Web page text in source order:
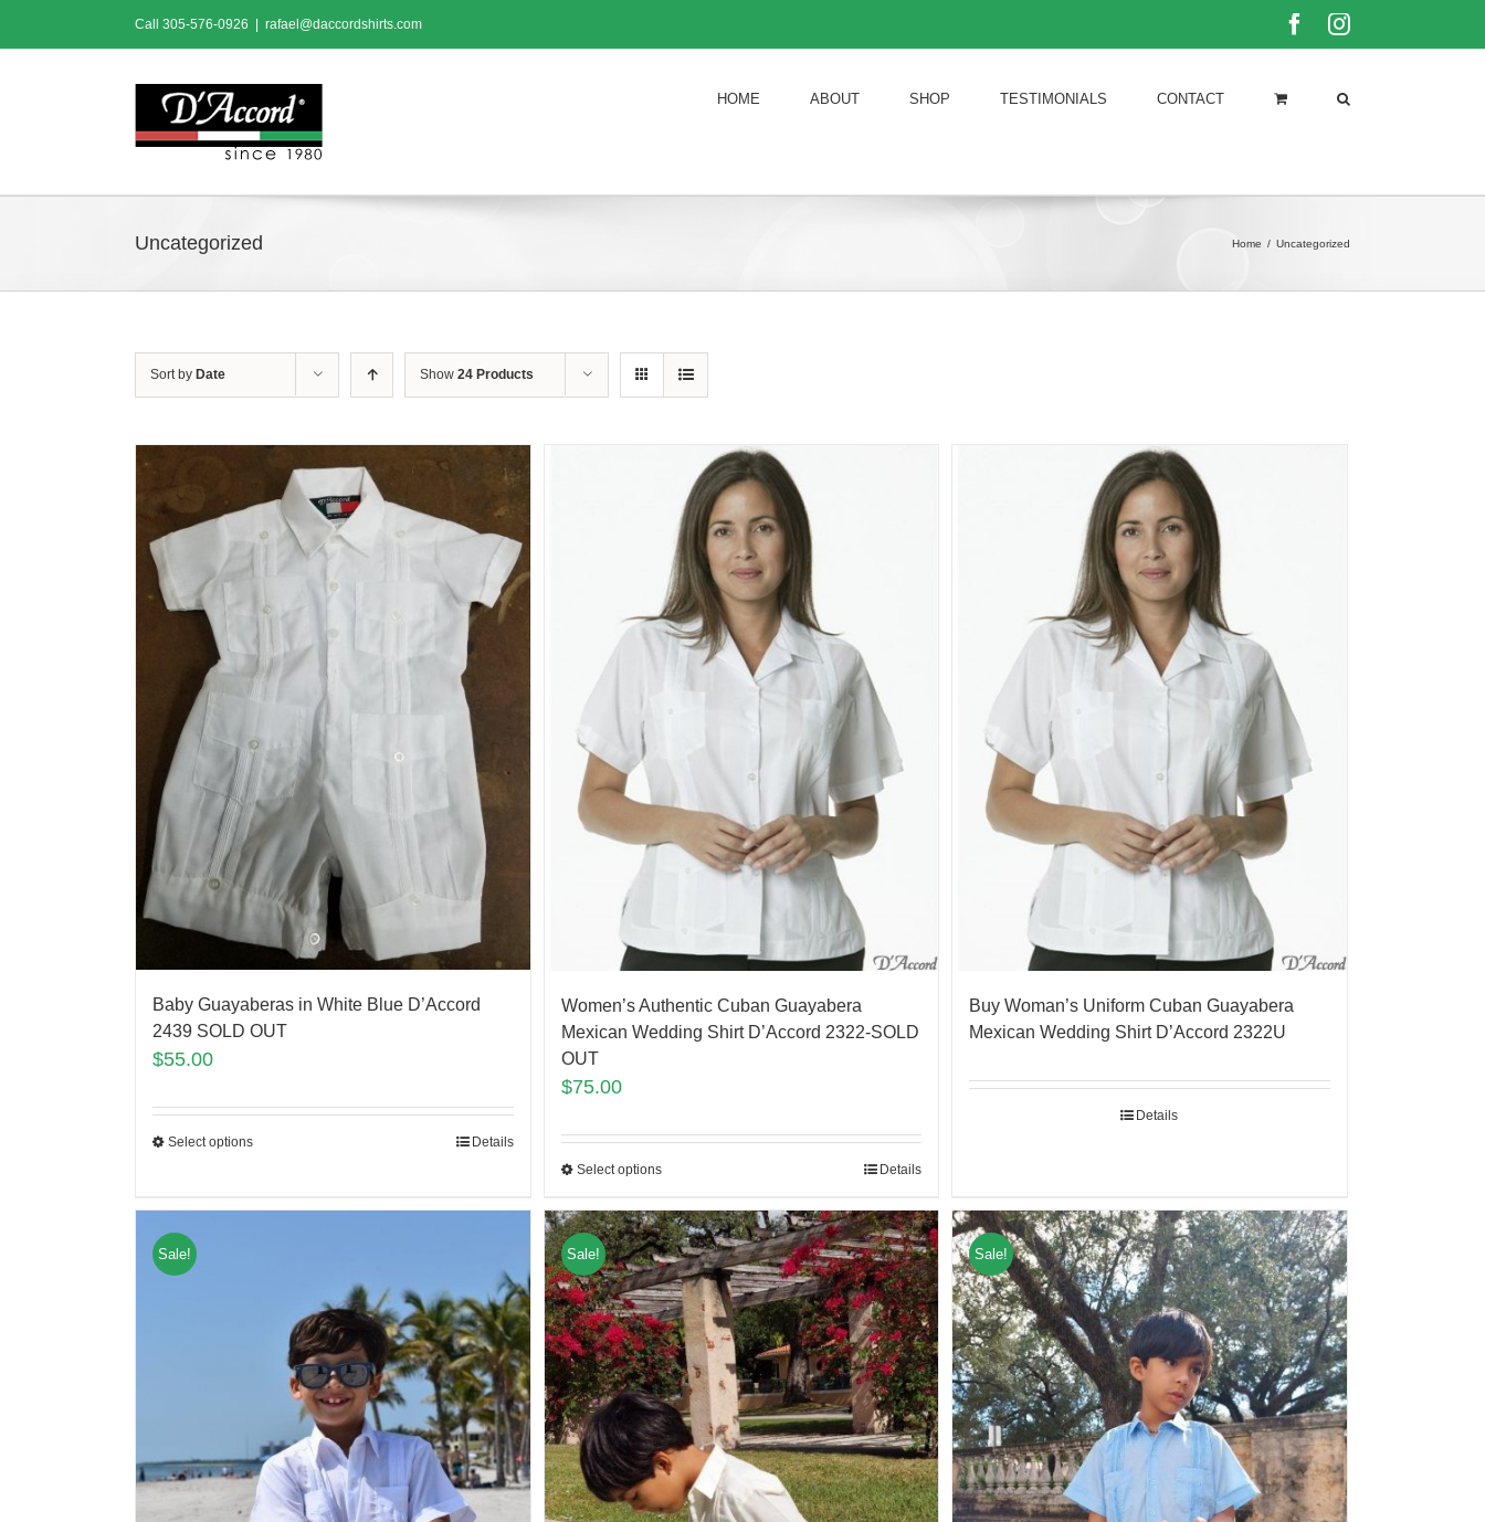
content
Call 305-576-0926 rafael@daccordshirts.com FacebookInstagram
HOME ABOUT SHOP TESTIMONIALS CONTACT
Uncategorized Home / Uncategorized
Sort by Date Show 24 Products
Baby Guayaberas in White Blue D’Accord
2439 SOLD OUT
$55.00
Select options Details
Women’s Authentic Cuban Guayabera
Mexican Wedding Shirt D’Accord 2322-SOLD
OUT
$75.00
Select options Details
Buy Woman’s Uniform Cuban Guayabera
Mexican Wedding Shirt D’Accord 2322U
Details
Sale! Sale! Sale!